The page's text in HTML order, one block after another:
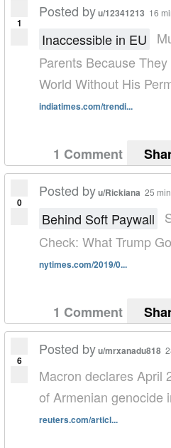
1
Posted byu/12341213 16
Inaccessible in EU
Parents Because
World Without His
indiatimes.com/trendi...
1 Comment
0
Posted byu/Rickiana 25
Behind Soft Paywall
Check: What Trump
nytimes.com/2019/0...
1 Comment
6
Posted byu/mrxanadu818
Macron declares April
of Armenian genocide
reuters.com/articl...